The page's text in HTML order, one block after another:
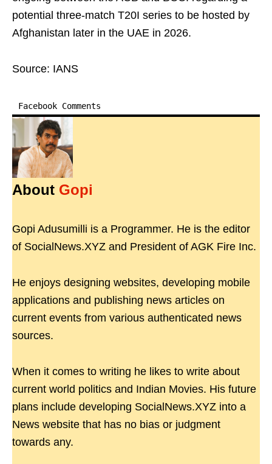
potential three-match T20I series to be hosted by
Afghanistan later in the UAE in 2026.
Source: IANS
Facebook Comments
About Gopi
Gopi Adusumilli is a Programmer. He is the editor
of SocialNews.XYZ and President of AGK Fire Inc.
He enjoys designing websites, developing mobile
applications and publishing news articles on
current events from various authenticated news
sources.
When it comes to writing he likes to write about
current world politics and Indian Movies. His future
plans include developing SocialNews.XYZ into a
News website that has no bias or judgment
towards any.